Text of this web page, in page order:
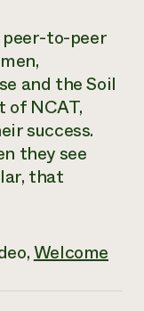
to-peer
and the Soil
NCAT,
success.
they see
that
Welcome